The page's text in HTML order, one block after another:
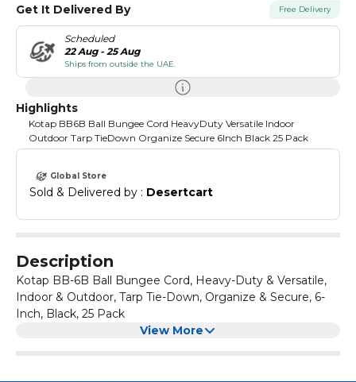
Get It Delivered By Free Delivery
Scheduled
22 Aug - 25 Aug
Ships from outside the UAE.
Highlights
Kotap BB6B Ball Bungee Cord HeavyDuty Versatile Indoor
Outdoor Tarp TieDown Organize Secure 6Inch Black 25 Pack
Global Store
Sold & Delivered by : Desertcart
Description
Kotap BB-6B Ball Bungee Cord, Heavy-Duty & Versatile,
Indoor & Outdoor, Tarp Tie-Down, Organize & Secure, 6-
Inch, Black, 25 Pack
View More